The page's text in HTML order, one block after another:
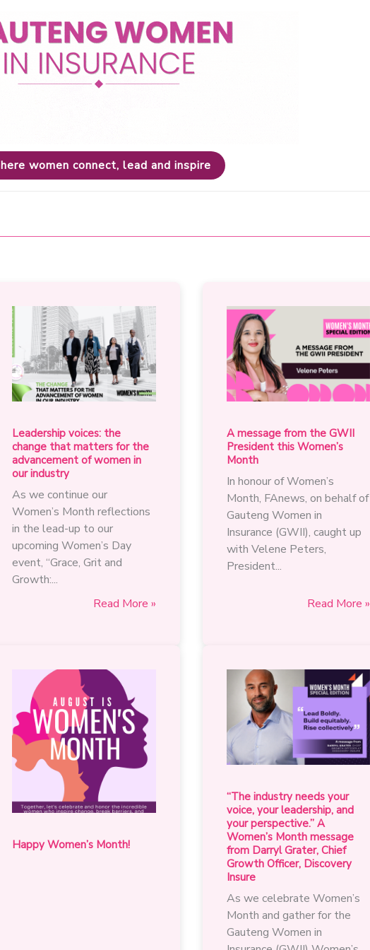
women connect, lead and inspire
Leadership voices: the
change that matters for the
advancement of women in
our industry
As we continue our
Women’s Month reflections
in the lead-up to our
upcoming Women’s Day
event, “Grace, Grit and
Growth:...
Leadership
that
matters
for
the
advancement
of
women
in
our
Read More »
A message from the GWII
President this Women’s
Month
In honour of Women’s
Month, FAnews, on behalf of
Gauteng Women in
Insurance (GWII), caught up
with Velene Peters,
President...
A
GWII
President
Women’s
Month
Read More »
Happy Women’s Month!
“The industry needs your
voice, your leadership, and
your perspective.” A
Women’s Month message
from Darryl Grater, Chief
Growth Officer, Discovery
Insure
As we celebrate Women’s
Month and gather for the
Gauteng Women in